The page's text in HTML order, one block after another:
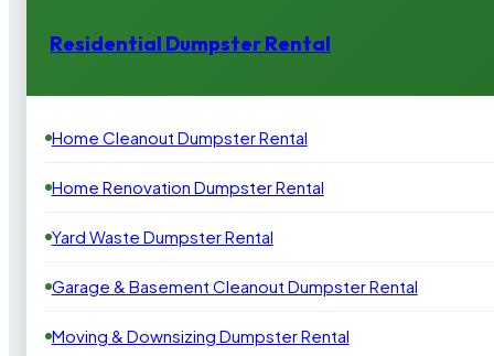
Residential Dumpster Rental
Home Cleanout Dumpster Rental
Home Renovation Dumpster Rental
Yard Waste Dumpster Rental
Garage & Basement Cleanout Dumpster Rental
Moving & Downsizing Dumpster Rental